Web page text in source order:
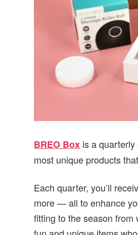
BREO Box is a
most unique products
Each quarter, you’ll
more — all to enhance
fitting to the season